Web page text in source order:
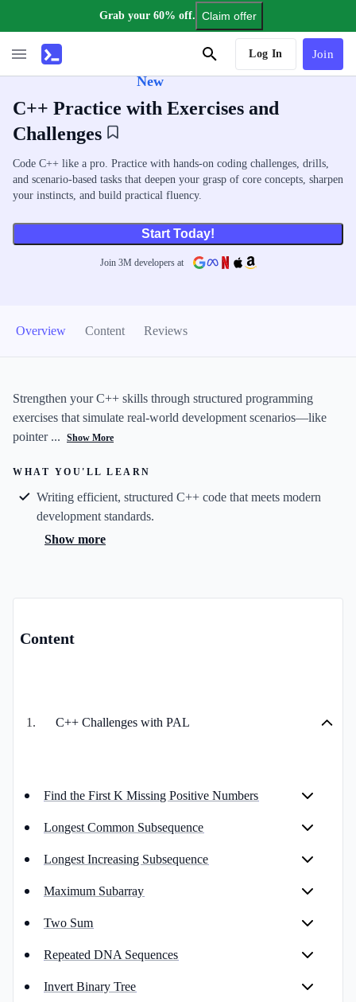
Grab your 60% off. Claim offer
New
Log In Join
C++ Practice with Exercises and
Challenges
Code C++ like a pro. Practice with hands-on coding challenges, drills,
and scenario-based tasks that deepen your grasp of core concepts, sharpen
your instincts, and build practical fluency.
Start Today!
Join 3M developers at
Overview Content Reviews
Strengthen your C++ skills through structured programming
exercises that simulate real-world development scenarios—like
pointer ...
Show More
WHAT YOU'LL LEARN
Writing efficient, structured C++ code that meets modern
development standards.
Show more
Content
1 . C++ Challenges with PAL
Find the First K Missing Positive Numbers
Longest Common Subsequence
Longest Increasing Subsequence
Maximum Subarray
Two Sum
Repeated DNA Sequences
Invert Binary Tree